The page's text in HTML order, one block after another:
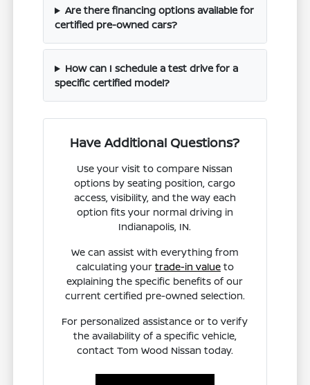
Are there financing options available for
certified pre-owned cars?
How can I schedule a test drive for a
specific certified model?
Have Additional Questions?
Use your visit to compare Nissan
options by seating position, cargo
access, visibility, and the way each
option fits your normal driving in
Indianapolis, IN.
We can assist with everything from
calculating your trade-in valueto
explaining the specific benefits of our
current certified pre-owned selection.
For personalized assistance or to verify
the availability of a specific vehicle,
contact Tom Wood Nissan today.